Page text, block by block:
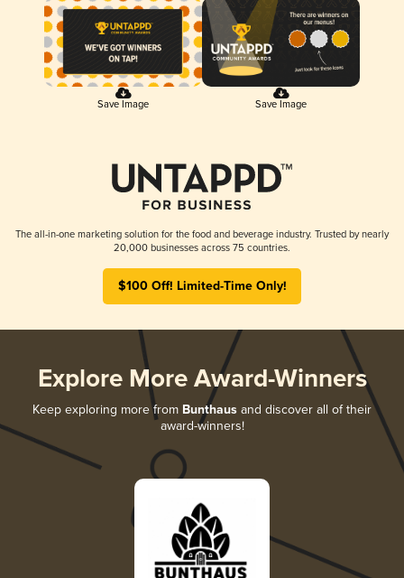
Save Image Save Image
The all-in-one marketing solution for the food and beverage industry. Trusted by nearly
20,000 businesses across 75 countries.
$100 Off! Limited-Time Only!
Explore More Award-Winners
Keep exploring more from Bunthaus and discover all of their
award-winners!